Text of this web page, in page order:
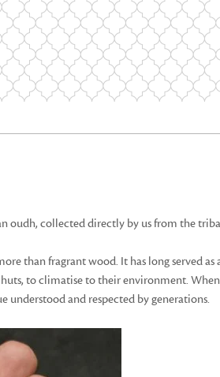
oudh, collected directly by us from the
than fragrant wood. It has long served
to climatise to their environment.
understood and respected by generations.